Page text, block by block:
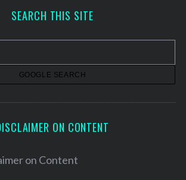
SEARCH THIS SITE
ON CONTENT
on Content